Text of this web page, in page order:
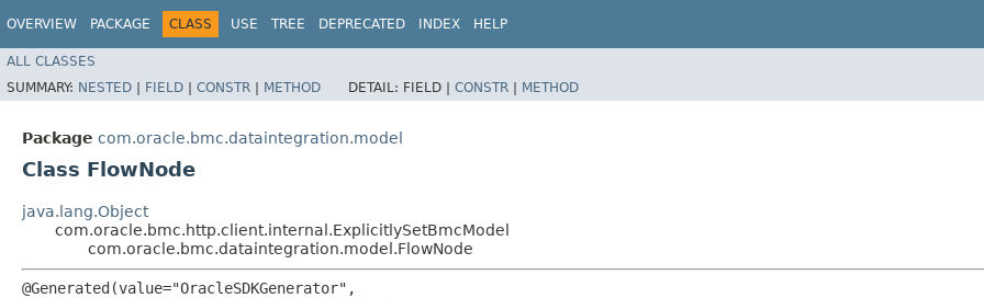
OVERVIEW PACKAGE CLASS USE TREE DEPRECATED INDEX HELP
ALL CLASSES
SUMMARY: NESTED | FIELD | CONSTR | METHOD DETAIL: FIELD | CONSTR | METHOD
Package com.oracle.bmc.dataintegration.model
Class FlowNode
java.lang.Object
com.oracle.bmc.http.client.internal.ExplicitlySetBmcModel
com.oracle.bmc.dataintegration.model.FlowNode
@Generated(value="OracleSDKGenerator",